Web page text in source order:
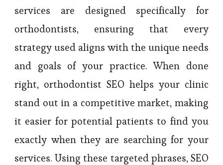
services are designed specifically for
orthodontists, ensuring that every
strategy used aligns with the unique needs
and goals of your practice. When done
right, orthodontist SEO helps your clinic
stand out in a competitive market, making
it easier for potential patients to find you
exactly when they are searching for your
services. Using these targeted phrases, SEO